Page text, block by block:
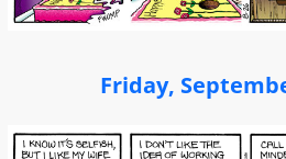
Friday,